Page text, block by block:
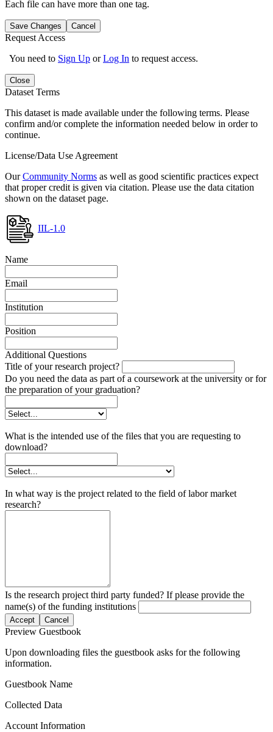
Each file can have more than one tag.
Save Changes Cancel
Request Access
You need to Sign Up orLog In to request access.
Close
Dataset Terms
This dataset is made available under the following terms. Please
confirm and/or complete the information needed below in order to
continue.
License/Data Use Agreement
OurCommunity Norms as well as good scientific practices expect
that proper credit is given via citation. Please use the data citation
shown on the dataset page.
IIL-1.0
Name
Email
Institution
Position
Additional Questions
Title of your research project?
Do you need the data as part of a coursework at the university or for
the preparation of your graduation?
What is the intended use of the files that you are requesting to
download?
In what way is the project related to the field of labor market
research?
Is the research project third party funded? If please provide the
name(s) of the funding institutions
Accept Cancel
Preview Guestbook
Upon downloading files the guestbook asks for the following
information.
Guestbook Name
Collected Data
Account Information